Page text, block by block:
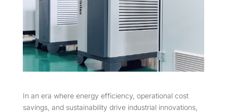
In an era where energy efficiency, operational cost
savings, and sustainability drive industrial innovations,